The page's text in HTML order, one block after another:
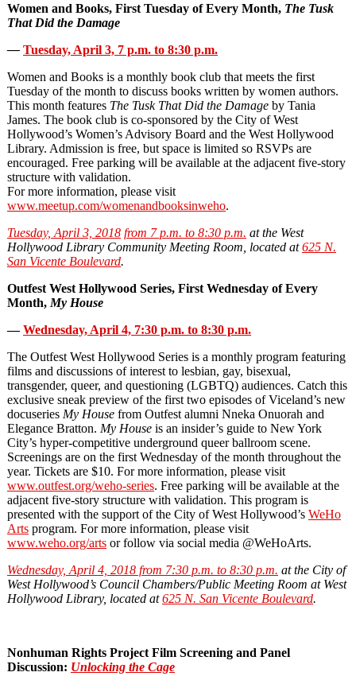
Women and Books, First Tuesday of Every Month, The Tusk
That Did the Damage
— Tuesday, April 3, 7 p.m. to 8:30 p.m.
Women and Books is a monthly book club that meets the first
Tuesday of the month to discuss books written by women authors.
This month features The Tusk That Did the Damage by Tania
James. The book club is co‐sponsored by the City of West
Hollywood’s Women’s Advisory Board and the West Hollywood
Library. Admission is free, but space is limited so RSVPs are
encouraged. Free parking will be available at the adjacent five-story
structure with validation.
For more information, please visit
www.meetup.com/womenandbooksinweho.
Tuesday, April 3, 2018 from 7 p.m. to 8:30 p.m. at the West
Hollywood Library Community Meeting Room, located at625 N.
San Vicente Boulevard.
Outfest West Hollywood Series, First Wednesday of Every
Month, My House
—Wednesday, April 4, 7:30 p.m. to 8:30 p.m.
The Outfest West Hollywood Series is a monthly program featuring
films and discussions of interest to lesbian, gay, bisexual,
transgender, queer, and questioning (LGBTQ) audiences. Catch this
exclusive sneak preview of the first two episodes of Viceland’s new
docuseries My House from Outfest alumni Nneka Onuorah and
Elegance Bratton. My House is an insider’s guide to New York
City’s hyper-competitive underground queer ballroom scene.
Screenings are on the first Wednesday of the month throughout the
year. Tickets are $10. For more information, please visit
www.outfest.org/weho‐series. Free parking will be available at the
adjacent five-story structure with validation. This program is
presented with the support of the City of West Hollywood’s WeHo
Arts program. For more information, please visit
www.weho.org/arts or follow via social media @WeHoArts.
Wednesday, April 4, 2018 from 7:30 p.m. to 8:30 p.m. at the City of
West Hollywood’s Council Chambers/Public Meeting Room at West
Hollywood Library, located at625 N. San Vicente Boulevard.
Nonhuman Rights Project Film Screening and Panel
Discussion: Unlocking the Cage